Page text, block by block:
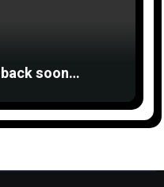
soon…